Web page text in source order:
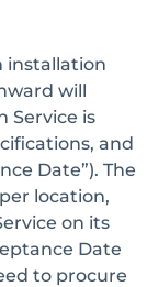
installation
will
Service is
and
Date”). The
location,
on its
Date
to procure